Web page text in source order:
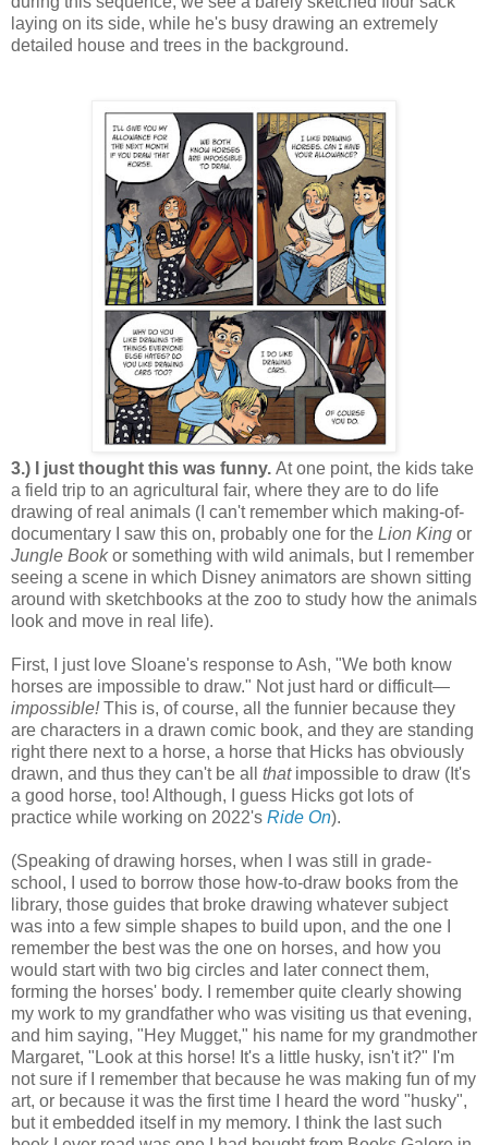
laying on its side, while he's busy drawing an extremely
detailed house and trees in the background.
3.) I just thought this was funny. At one point, the kids take
a field trip to an agricultural fair, where they are to do life
drawing of real animals (I can't remember which making-of-
documentary I saw this on, probably one for the Lion King or
Jungle Bookor something with wild animals, but I remember
seeing a scene in which Disney animators are shown sitting
around with sketchbooks at the zoo to study how the animals
look and move in real life).
First, I just love Sloane's response to Ash, "We both know
horses are impossible to draw." Not just hard or difficult—
impossible!This is, of course, all the funnier because they
are characters in a drawn comic book, and they are standing
right there next to a horse, a horse that Hicks has obviously
drawn, and thus they can't be all thatimpossible to draw (It's
a good horse, too! Although, I guess Hicks got lots of
practice while working on 2022's Ride On).
(Speaking of drawing horses, when I was still in grade-
school, I used to borrow those how-to-draw books from the
library, those guides that broke drawing whatever subject
was into a few simple shapes to build upon, and the one I
remember the best was the one on horses, and how you
would start with two big circles and later connect them,
forming the horses' body. I remember quite clearly showing
my work to my grandfather who was visiting us that evening,
and him saying, "Hey Mugget," his name for my grandmother
Margaret, "Look at this horse! It's a little husky, isn't it?" I'm
not sure if I remember that because he was making fun of my
art, or because it was the first time I heard the word "husky",
but it embedded itself in my memory. I think the last such